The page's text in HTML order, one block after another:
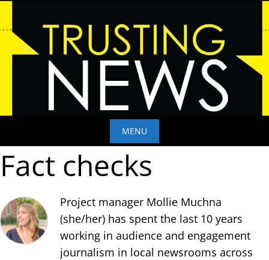
content
MENU
Skip
to
Fact checks
Project manager Mollie Muchna
(she/her) has spent the last 10 years
working in audience and engagement
journalism in local newsrooms across